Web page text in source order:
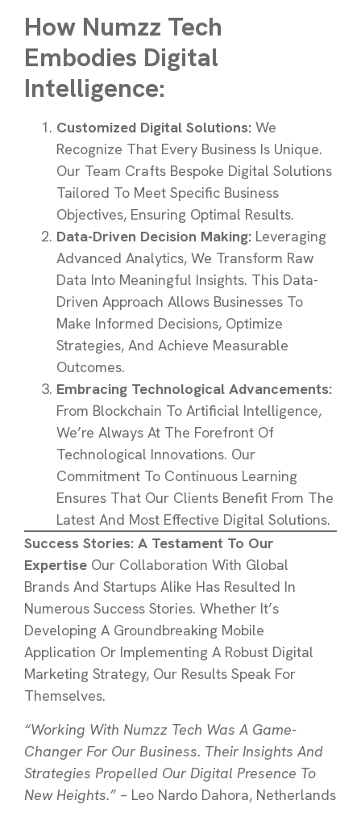
How Numzz Tech
Embodies Digital
Intelligence:
Customized Digital Solutions: We
Recognize That Every Business Is Unique.
Our Team Crafts Bespoke Digital Solutions
Tailored To Meet Specific Business
Objectives, Ensuring Optimal Results.
Data-Driven Decision Making: Leveraging
Advanced Analytics, We Transform Raw
Data Into Meaningful Insights. This Data-
Driven Approach Allows Businesses To
Make Informed Decisions, Optimize
Strategies, And Achieve Measurable
Outcomes.
Embracing Technological Advancements:
From Blockchain To Artificial Intelligence,
We’re Always At The Forefront Of
Technological Innovations. Our
Commitment To Continuous Learning
Ensures That Our Clients Benefit From The
Latest And Most Effective Digital Solutions.
Success Stories: A Testament To Our
Expertise Our Collaboration With Global
Brands And Startups Alike Has Resulted In
Numerous Success Stories. Whether It’s
Developing A Groundbreaking Mobile
Application Or Implementing A Robust Digital
Marketing Strategy, Our Results Speak For
Themselves.
“Working With Numzz Tech Was A Game-
Changer For Our Business. Their Insights And
Strategies Propelled Our Digital Presence To
New Heights.” – Leo Nardo Dahora, Netherlands